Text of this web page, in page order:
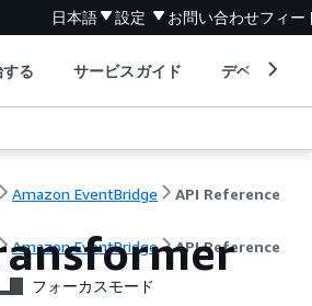
日本語 設定 お問い合わせフィー
る サービスガイド デベロッパ
Amazon EventBridge API Reference
Amazon EventBridge API Reference
フォーカスモード